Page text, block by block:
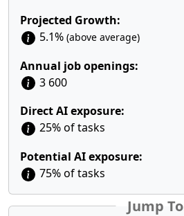
Projected Growth:
5.1% (above average)
Annual job openings:
3 600
Direct AI exposure:
25% of tasks
Potential AI exposure:
75% of tasks
Jump To